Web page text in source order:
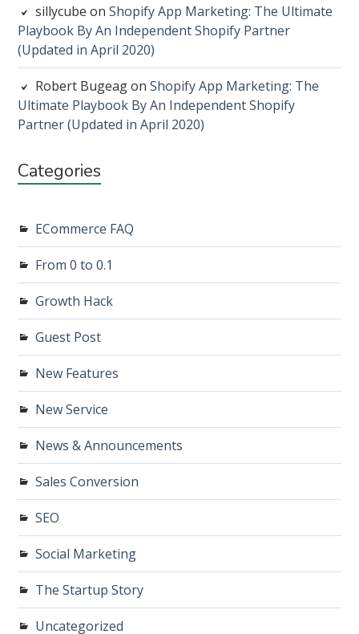
sillycube onShopify App Marketing: The Ultimate
Playbook By An Independent Shopify Partner
(Updated in April 2020)
Robert BugeagonShopify App Marketing: The
Ultimate Playbook By An Independent Shopify
Partner (Updated in April 2020)
Categories
ECommerce FAQ
From 0 to 0.1
Growth Hack
Guest Post
New Features
New Service
News & Announcements
Sales Conversion
SEO
Social Marketing
The Startup Story
Uncategorized